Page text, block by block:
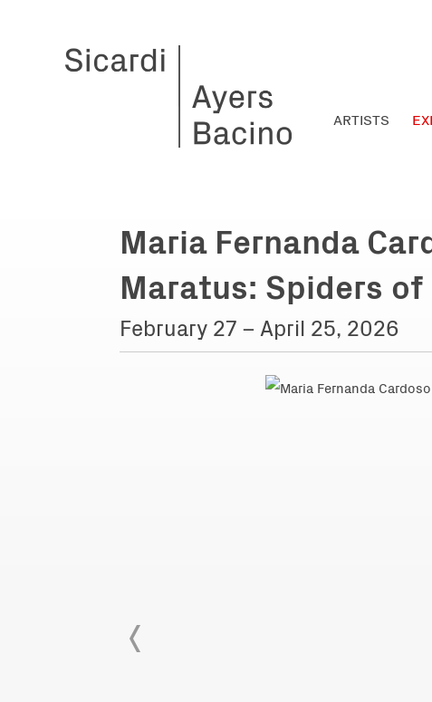
ARTISTS
Maria Fernanda
Maratus: Spiders of
February 27 – April 25, 2026